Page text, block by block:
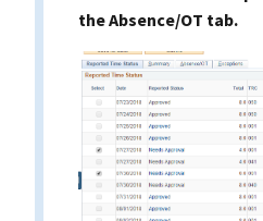
the Absence/OT tab.